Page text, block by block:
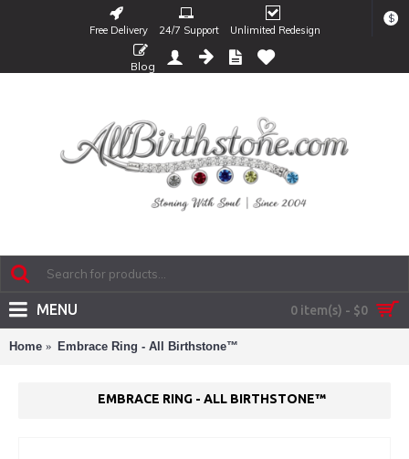
Free Delivery 24/7 Support Unlimited Redesign
$
Blog
0 item(s) - $0
MENU
Home Embrace Ring - All Birthstone™
EMBRACE RING - ALL BIRTHSTONE™